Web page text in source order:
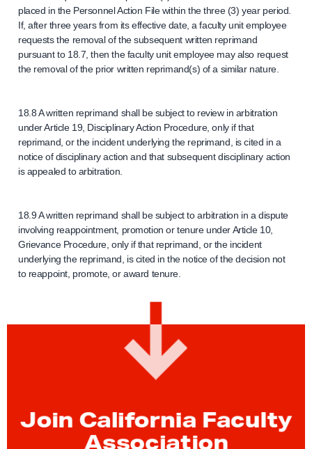
placed in the Personnel Action File within the three (3) year period.
If, after three years from its effective date, a faculty unit employee
requests the removal of the subsequent written reprimand
pursuant to 18.7, then the faculty unit employee may also request
the removal of the prior written reprimand(s) of a similar nature.
18.8 A written reprimand shall be subject to review in arbitration
under Article 19, Disciplinary Action Procedure, only if that
reprimand, or the incident underlying the reprimand, is cited in a
notice of disciplinary action and that subsequent disciplinary action
is appealed to arbitration.
18.9 A written reprimand shall be subject to arbitration in a dispute
involving reappointment, promotion or tenure under Article 10,
Grievance Procedure, only if that reprimand, or the incident
underlying the reprimand, is cited in the notice of the decision not
to reappoint, promote, or award tenure.
Join California Faculty
Association